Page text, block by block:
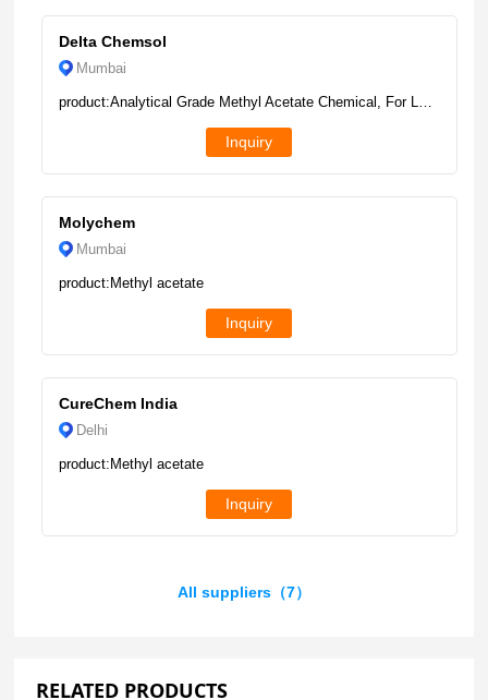
Delta Chemsol
Mumbai
product:Analytical Grade Methyl Acetate Chemical, For Laboratory, 190 Kg Drum
Inquiry
Molychem
Mumbai
product:Methyl acetate
Inquiry
CureChem India
Delhi
product:Methyl acetate
Inquiry
All suppliers（7）
RELATED PRODUCTS